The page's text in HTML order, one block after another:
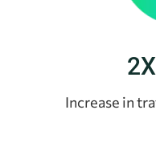
Increase in